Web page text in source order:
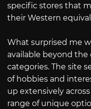
specific stores that
their Western
What surprised me
available beyond
categories. The site
of hobbies and
up extensively
range of unique